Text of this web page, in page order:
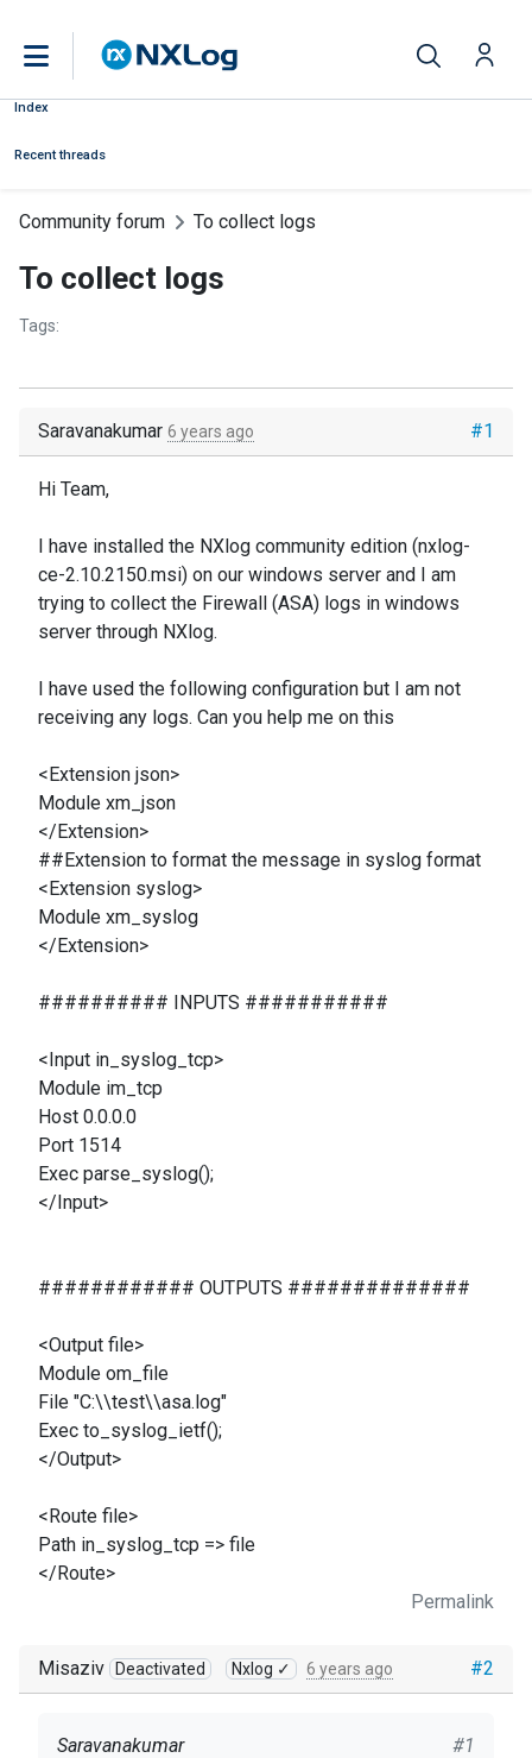
Index
Recent threads
Community forum To collect logs
To collect logs
Tags:
#1
Saravanakumar 6 years ago
Hi Team,
I have installed the NXlog community edition (nxlog-
ce-2.10.2150.msi) on our windows server and I am
trying to collect the Firewall (ASA) logs in windows
server through NXlog.
I have used the following configuration but I am not
receiving any logs. Can you help me on this
<Extension json>
Module xm_json
</Extension>
##Extension to format the message in syslog format
<Extension syslog>
Module xm_syslog
</Extension>
########## INPUTS ###########
<Input in_syslog_tcp>
Module im_tcp
Host 0.0.0.0
Port 1514
Exec parse_syslog();
</Input>
############ OUTPUTS ##############
<Output file>
Module om_file
File "C:\\test\\asa.log"
Exec to_syslog_ietf();
</Output>
<Route file>
Path in_syslog_tcp => file
</Route>
Permalink
#2
Misaziv Deactivated Nxlog ✓ 6 years ago
#1
Saravanakumar